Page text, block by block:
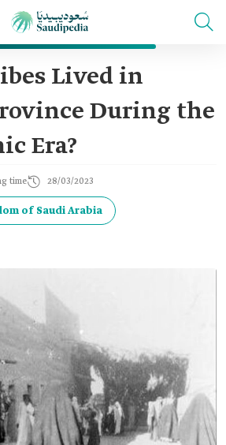
Lived in
During the
Era?
time 28/03/2023
of Saudi Arabia